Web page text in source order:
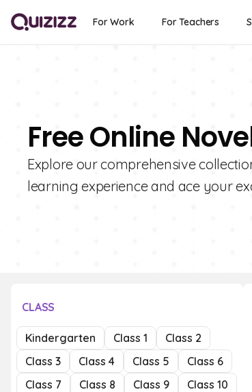
For Work For Teachers
Free Online
Explore our comprehensive
learning experience and ace your
CLASS
Kindergarten Class 1
Class 2
Class 3
Class 4 Class 5
Class 6
Class 7
Class 8 Class 9
Class 10